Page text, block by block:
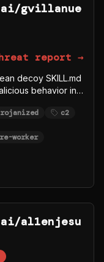
gvillanue
report →
decoy SKILL.md
behavior in
controlled
log). Uses
IMMEDIATELY)
and
c2
worker
al1enjesu